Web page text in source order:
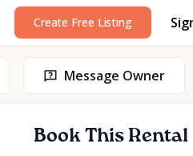
Create Free Listing
Message Owner
Book This Rental